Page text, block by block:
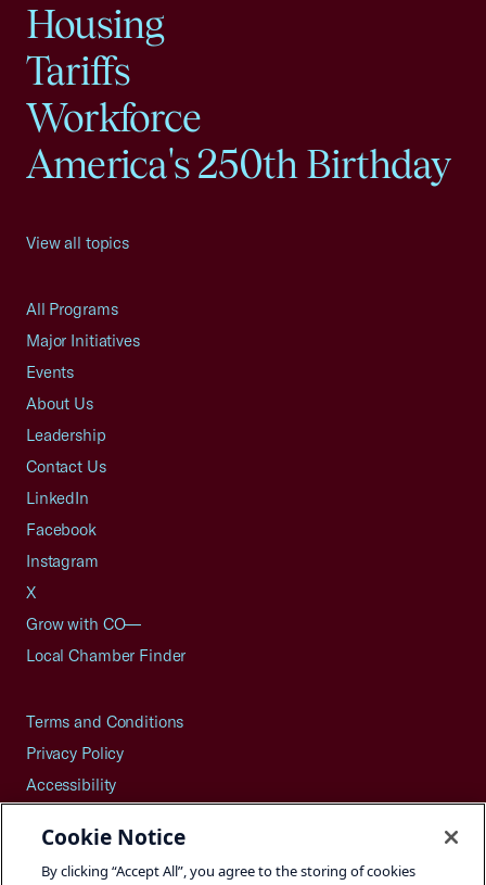
Housing
Tariffs
Workforce
America's 250th Birthday
View all topics
All Programs
Major Initiatives
Events
About Us
Leadership
Contact Us
LinkedIn
Facebook
Instagram
X
Grow with CO—
Local Chamber Finder
Terms and Conditions
Privacy Policy
Accessibility
Careers
Site Map
Cookie Notice
By clicking “Accept All”, you agree to the storing of cookies